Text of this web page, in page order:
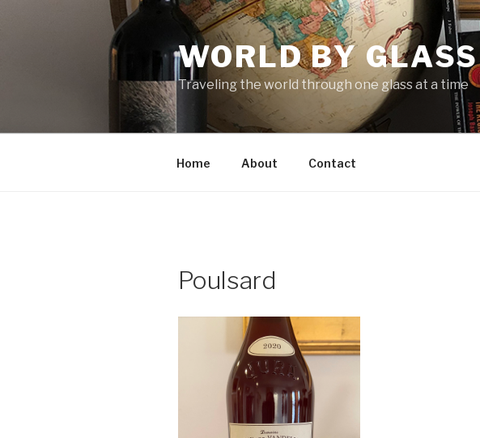
WORLD BY GLASS
Traveling the world through one glass at a time
Home About Contact
Poulsard